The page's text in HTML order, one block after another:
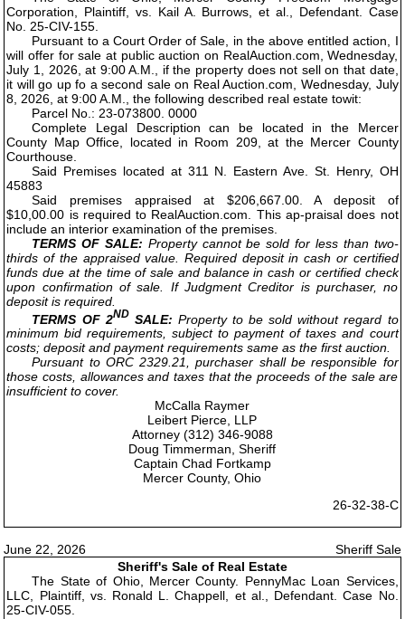
Corporation, Plaintiff, vs. Kail A. Burrows, et al., Defendant. Case
No. 25-CIV-155.
Pursuant to a Court Order of Sale, in the above entitled action, I
will offer for sale at public auction on RealAuction.com, Wednesday,
July 1, 2026, at 9:00 A.M., if the property does not sell on that date,
it will go up fo a second sale on Real Auction.com, Wednesday, July
8, 2026, at 9:00 A.M., the following described real estate towit:
Parcel No.: 23-073800. 0000
Complete Legal Description can be located in the Mercer
County Map Office, located in Room 209, at the Mercer County
Courthouse.
Said Premises located at 311 N. Eastern Ave. St. Henry, OH
45883
Said premises appraised at $206,667.00. A deposit of
$10,00.00 is required to RealAuction.com. This ap-praisal does not
include an interior examination of the premises.
TERMS OF SALE: Property cannot be sold for less than two-
thirds of the appraised value. Required deposit in cash or certified
funds due at the time of sale and balance in cash or certified check
upon confirmation of sale. If Judgment Creditor is purchaser, no
deposit is required.
TERMS OF 2NDSALE: Property to be sold without regard to
minimum bid requirements, subject to payment of taxes and court
costs; deposit and payment requirements same as the first auction.
Pursuant to ORC 2329.21, purchaser shall be responsible for
those costs, allowances and taxes that the proceeds of the sale are
insufficient to cover.
McCalla Raymer
Leibert Pierce, LLP
Attorney (312) 346-9088
Doug Timmerman, Sheriff
Captain Chad Fortkamp
Mercer County, Ohio
26-32-38-C
June 22, 2026
Sheriff Sale
Sheriff's Sale of Real Estate
The State of Ohio, Mercer County. PennyMac Loan Services,
LLC, Plaintiff, vs. Ronald L. Chappell, et al., Defendant. Case No.
25-CIV-055.